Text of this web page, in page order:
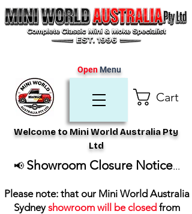
Cart
Welcome to Mini World Australia Pty
Ltd
OpenMenu
📢 Showroom Closure Notice...
Please note: that our Mini World Australia
Sydneyshowroom will be closed from